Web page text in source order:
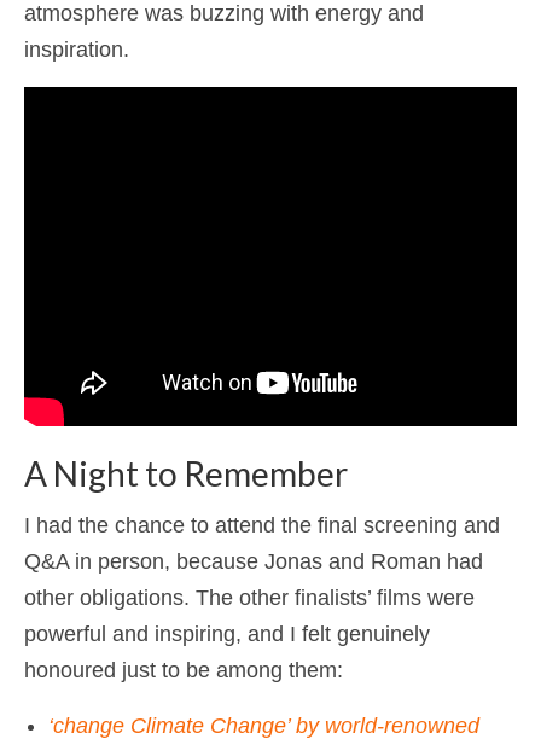
atmosphere was buzzing with energy and
inspiration.
A Night to Remember
I had the chance to attend the final screening and
Q&A in person, because Jonas and Roman had
other obligations. The other finalists’ films were
powerful and inspiring, and I felt genuinely
honoured just to be among them:
‘change Climate Change’ by world-renowned